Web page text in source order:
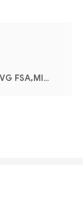
FSA,MISA